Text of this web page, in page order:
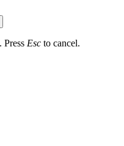
Press Esc to cancel.